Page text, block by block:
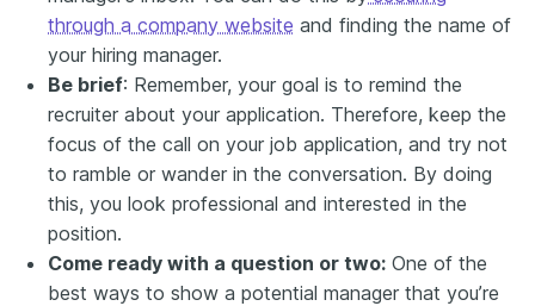
through a company website and finding the name of
your hiring manager.
Be brief: Remember, your goal is to remind the
recruiter about your application. Therefore, keep the
focus of the call on your job application, and try not
to ramble or wander in the conversation. By doing
this, you look professional and interested in the
position.
Come ready with a question or two: One of the
best ways to show a potential manager that you’re